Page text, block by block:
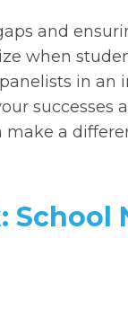
and
when
in an
successes
a